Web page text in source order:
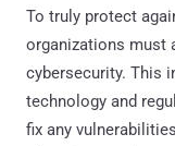
To truly protect
organizations must
cybersecurity. This
technology and
fix any